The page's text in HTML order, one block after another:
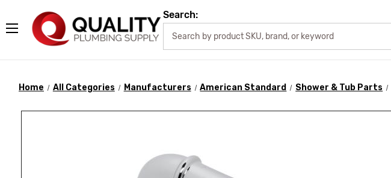
Search:
Home All Categories Manufacturers American Standard Shower & Tub Parts